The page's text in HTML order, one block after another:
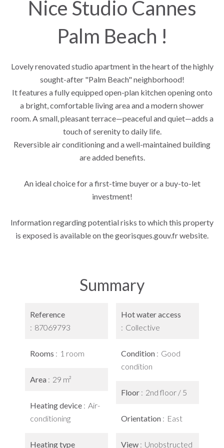
Nice Studio Cannes
Palm Beach !
Lovely renovated studio apartment in the heart of the highly
sought-after "Palm Beach" neighborhood!
It features a fully equipped open-plan kitchen opening onto
a bright, comfortable living area and a modern shower
room. A small, pleasant terrace—peaceful and quiet—adds a
touch of serenity to daily life.
Reversible air conditioning and a well-maintained building
are added benefits.
An ideal choice for a first-time buyer or a buy-to-let
investment!
Information regarding potential risks to which this property
is exposed is available on the georisques.gouv.fr website.
Summary
Reference
87069793
Rooms 1 room
Area 29 m²
Heating device
Air-
conditioning
Heating type
Hot water access
Collective
Condition
Good
condition
Floor 2nd floor / 5
Orientation East
View Unobstructed